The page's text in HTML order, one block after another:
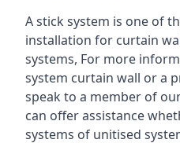
A stick system is one of
installation for curtain
systems, For more
system curtain wall or a
speak to a member of
can offer assistance
systems of unitised